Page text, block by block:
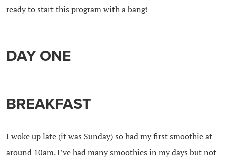
ready to start this program with a bang!
DAY ONE
BREAKFAST
I woke up late (it was Sunday) so had my first smoothie at
around 10am. I’ve had many smoothies in my days but not